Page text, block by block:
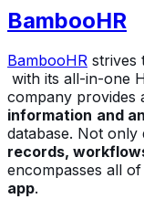
BambooHR
BambooHR strives
with its all-in-one
company provides
information and
database. Not only
records,
encompasses all
app.